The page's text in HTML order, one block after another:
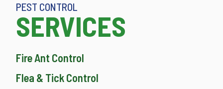
PEST CONTROL
SERVICES
Fire Ant Control
Flea & Tick Control